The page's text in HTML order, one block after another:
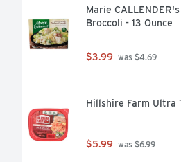
Marie
Broccoli - 13 Ounce
$3.99 was $4.69
Hillshire Farm Ultra
$5.99 was $6.99